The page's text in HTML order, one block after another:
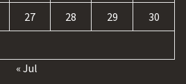
27 28 29 30
« Jul